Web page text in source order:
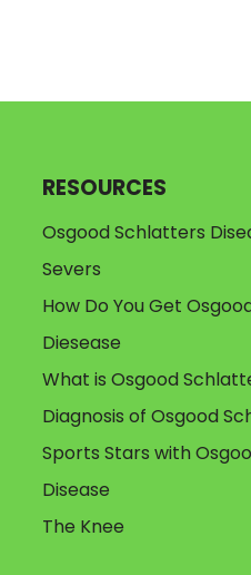
RESOURCES
Osgood Schlatters
Severs
How Do You Get
Diesease
What is Osgood
Diagnosis of Osgood
Sports Stars with
Disease
The Knee